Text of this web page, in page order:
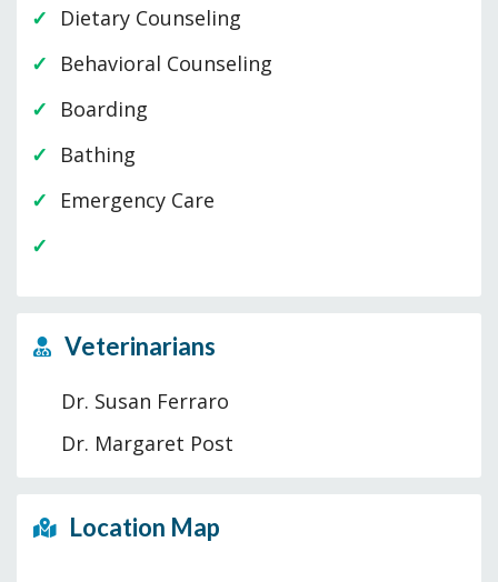
Dietary Counseling
Behavioral Counseling
Boarding
Bathing
Emergency Care
Veterinarians
Dr. Susan Ferraro
Dr. Margaret Post
Location Map